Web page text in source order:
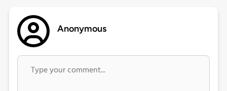
Anonymous